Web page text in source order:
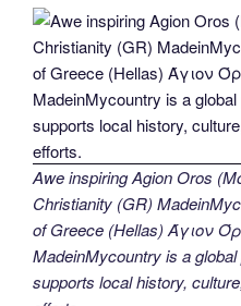
Awe inspiring Agion Oros
Christianity (GR)
of Greece (Hellas) Άγιον
MadeinMycountry is a
supports local history,